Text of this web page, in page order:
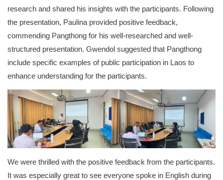
research and shared his insights with the participants. Following
the presentation, Paulina provided positive feedback,
commending Pangthong for his well-researched and well-
structured presentation. Gwendol suggested that Pangthong
include specific examples of public participation in Laos to
enhance understanding for the participants.
We were thrilled with the positive feedback from the participants.
It was especially great to see everyone spoke in English during